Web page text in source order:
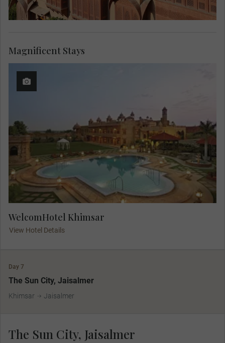
WelcomHotel Khimsar
View Hotel Details
Magnificent Stays
Day 7
The Sun City, Jaisalmer
Khimsar Jaisalmer
The Sun City, Jaisalmer